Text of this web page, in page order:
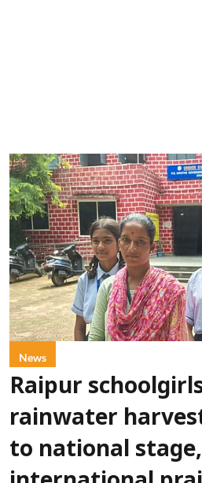
News
Raipur
rainwater
to national